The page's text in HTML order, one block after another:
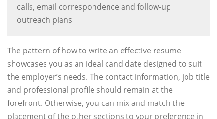
calls, email correspondence and follow-up
outreach plans
The pattern of how to write an effective resume
showcases you as an ideal candidate designed to suit
the employer’s needs. The contact information, job title
and professional profile should remain at the
forefront. Otherwise, you can mix and match the
placement of the other sections to your preference in